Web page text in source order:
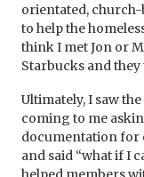
orientated,
to help the
think I met Jon or
Starbucks and they
Ultimately, I saw
coming to me
documentation for
and said “what if I